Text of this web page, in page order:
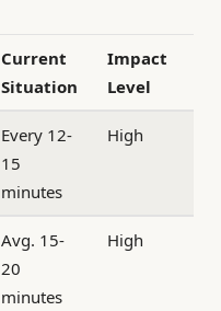
Current
Situation
Impact
Level
Every 12-
15
minutes
High
Avg. 15-
20
minutes
High